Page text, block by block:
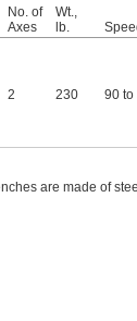
No. of
Axes
Wt.,
lb.
2 230 90 to
are made of